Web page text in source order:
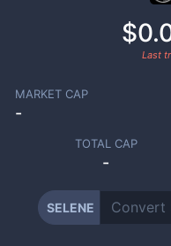
Last
MARKET CAP
-
TOTAL CAP
-
SELENE